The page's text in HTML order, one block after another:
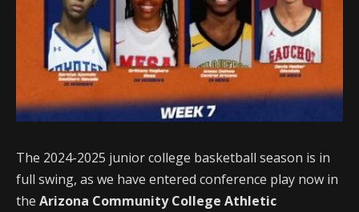
The 2024-2025 junior college basketball season is in
full swing, as we have entered conference play now in
the Arizona Community College Athletic